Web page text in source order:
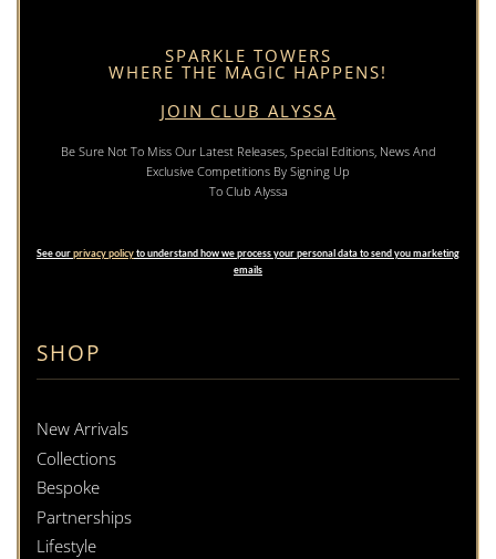
SHOP
New Arrivals
Collections
Bespoke
Partnerships
Lifestyle
SPARKLE TOWERS
WHERE THE MAGIC HAPPENS!
JOIN CLUB ALYSSA
Be Sure Not To Miss Our Latest Releases, Special Editions, News And
Exclusive Competitions By Signing Up
To Club Alyssa
See ourprivacy policyto understand how we process your personal data to send you marketing
emails